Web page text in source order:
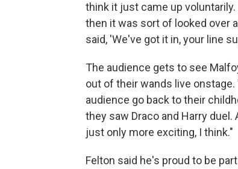
think it just came up voluntarily.
then it was sort of looked over
said, 'We've got it in, your line
The audience gets to see
out of their wands live onstage.
audience go back to their
they saw Draco and Harry
just only more exciting, I think."
Felton said he's proud to be